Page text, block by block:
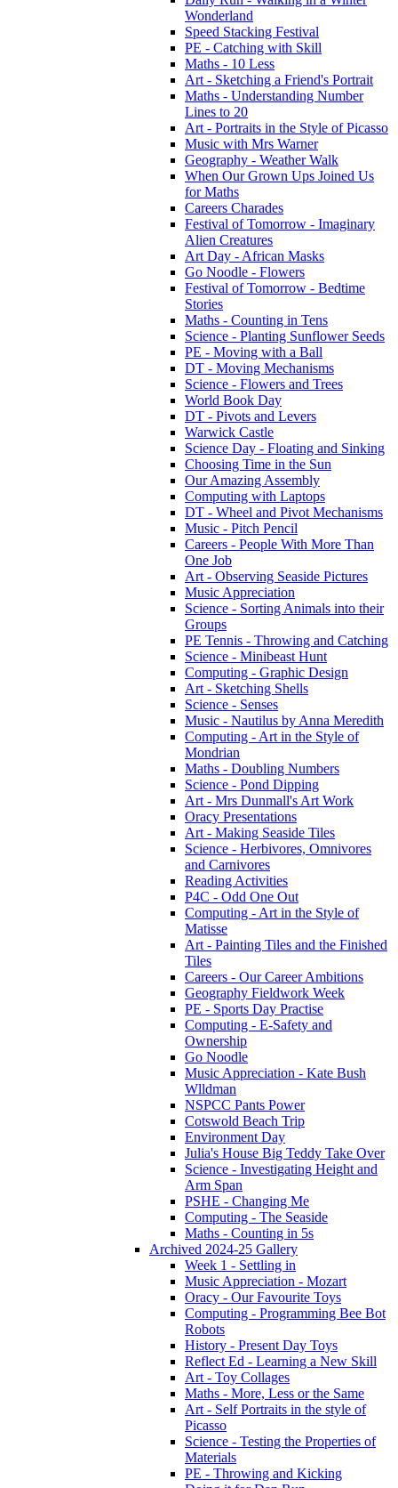
Wonderland
Speed Stacking Festival
PE - Catching with Skill
Maths - 10 Less
Art - Sketching a Friend's Portrait
Maths - Understanding Number
Lines to 20
Art - Portraits in the Style of Picasso
Music with Mrs Warner
Geography - Weather Walk
When Our Grown Ups Joined Us
for Maths
Careers Charades
Festival of Tomorrow - Imaginary
Alien Creatures
Art Day - African Masks
Go Noodle - Flowers
Festival of Tomorrow - Bedtime
Stories
Maths - Counting in Tens
Science - Planting Sunflower Seeds
PE - Moving with a Ball
DT - Moving Mechanisms
Science - Flowers and Trees
World Book Day
DT - Pivots and Levers
Warwick Castle
Science Day - Floating and Sinking
Choosing Time in the Sun
Our Amazing Assembly
Computing with Laptops
DT - Wheel and Pivot Mechanisms
Music - Pitch Pencil
Careers - People With More Than
One Job
Art - Observing Seaside Pictures
Music Appreciation
Science - Sorting Animals into their
Groups
PE Tennis - Throwing and Catching
Science - Minibeast Hunt
Computing - Graphic Design
Art - Sketching Shells
Science - Senses
Music - Nautilus by Anna Meredith
Computing - Art in the Style of
Mondrian
Maths - Doubling Numbers
Science - Pond Dipping
Art - Mrs Dunmall's Art Work
Oracy Presentations
Art - Making Seaside Tiles
Science - Herbivores, Omnivores
and Carnivores
Reading Activities
P4C - Odd One Out
Computing - Art in the Style of
Matisse
Art - Painting Tiles and the Finished
Tiles
Careers - Our Career Ambitions
Geography Fieldwork Week
PE - Sports Day Practise
Computing - E-Safety and
Ownership
Go Noodle
Music Appreciation - Kate Bush
Wlldman
NSPCC Pants Power
Cotswold Beach Trip
Environment Day
Julia's House Big Teddy Take Over
Science - Investigating Height and
Arm Span
PSHE - Changing Me
Computing - The Seaside
Maths - Counting in 5s
Archived 2024-25 Gallery
Week 1 - Settling in
Music Appreciation - Mozart
Oracy - Our Favourite Toys
Computing - Programming Bee Bot
Robots
History - Present Day Toys
Reflect Ed - Learning a New Skill
Art - Toy Collages
Maths - More, Less or the Same
Art - Self Portraits in the style of
Picasso
Science - Testing the Properties of
Materials
PE - Throwing and Kicking